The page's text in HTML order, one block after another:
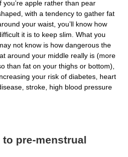
you’re apple rather than pear
with a tendency to gather fat
your waist, you’ll know how
it is to keep slim. What you
not know is how dangerous the
around your middle really is (more
than fat on your thighs or bottom),
your risk of diabetes, heart
stroke, high blood pressure
pre-menstrual